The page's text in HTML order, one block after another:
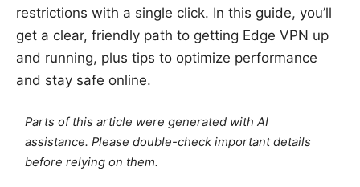
restrictions with a single click. In this guide, you’ll
get a clear, friendly path to getting Edge VPN up
and running, plus tips to optimize performance
and stay safe online.
Parts of this article were generated with AI
assistance. Please double-check important details
before relying on them.